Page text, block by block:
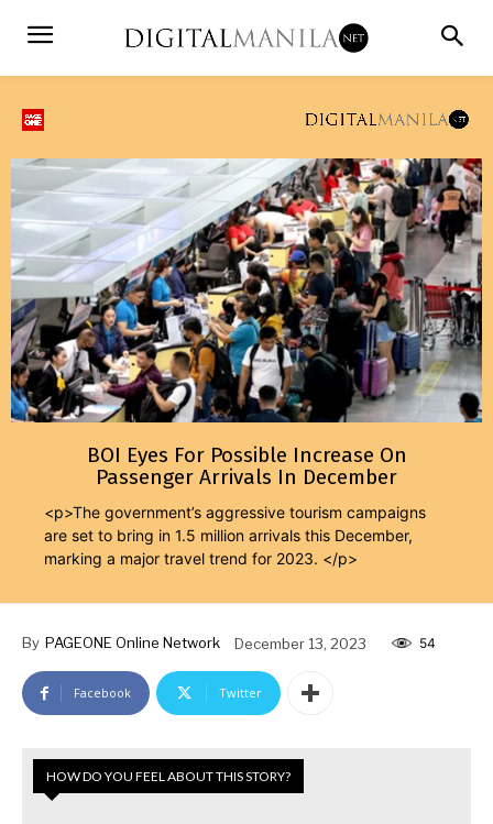
BOI Eyes For Possible Increase On
Passenger Arrivals In December
<p>The government’s aggressive tourism campaigns
are set to bring in 1.5 million arrivals this December,
marking a major travel trend for 2023. </p>
By PAGEONE Online Network December 13, 2023 54
Facebook Twitter
HOW DO YOU FEEL ABOUT THIS STORY?